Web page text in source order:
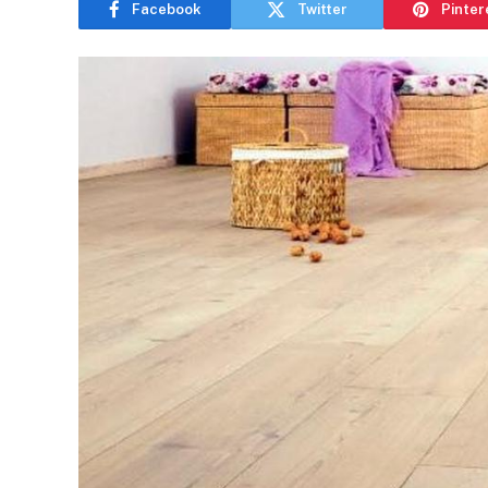
Facebook Twitter